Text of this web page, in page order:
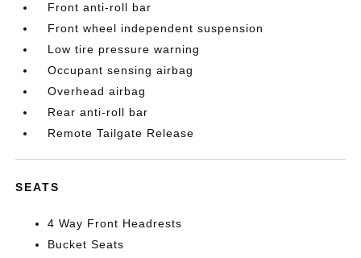
Front anti-roll bar
Front wheel independent suspension
Low tire pressure warning
Occupant sensing airbag
Overhead airbag
Rear anti-roll bar
Remote Tailgate Release
SEATS
4 Way Front Headrests
Bucket Seats